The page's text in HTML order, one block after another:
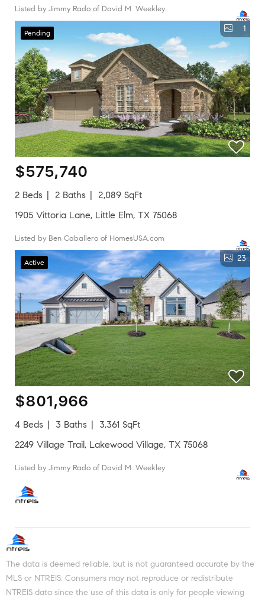
Listed by Jimmy Rado of David M. Weekley
Pending 1
$575,740
2 Beds 2 Baths
2,089 SqFt
1905 Vittoria Lane, Little Elm, TX 75068
Listed by Ben Caballero of HomesUSA.com
Active 23
$801,966
4 Beds 3 Baths
3,361 SqFt
2249 Village Trail, Lakewood Village, TX 75068
Listed by Jimmy Rado of David M. Weekley
The data is deemed reliable, but is not guaranteed accurate by the
MLS or NTREIS. Consumers may not reproduce or redistribute
NTREIS data since the use of this data is only for people viewing